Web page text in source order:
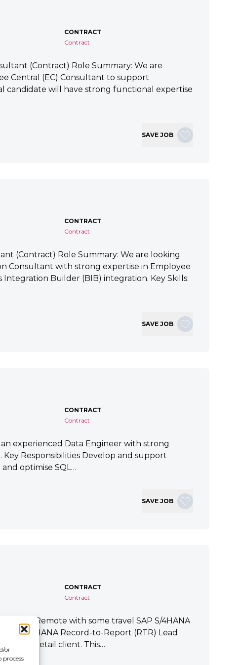
or
process
CONTRACT
Contract
(Contract) Role Summary: We are
Central (EC) Consultant to support
candidate will have strong functional expertise
SAVE JOB
CONTRACT
Contract
(Contract) Role Summary: We are looking
Consultant with strong expertise in Employee
Integration Builder (BIB) integration. Key Skills:
SAVE JOB
CONTRACT
Contract
experienced Data Engineer with strong
Responsibilities Develop and support
optimise SQL…
SAVE JOB
CONTRACT
Contract
Start Remote with some travel SAP S/4HANA
S/4HANA Record-to-Report (RTR) Lead
for a Retail client. This…